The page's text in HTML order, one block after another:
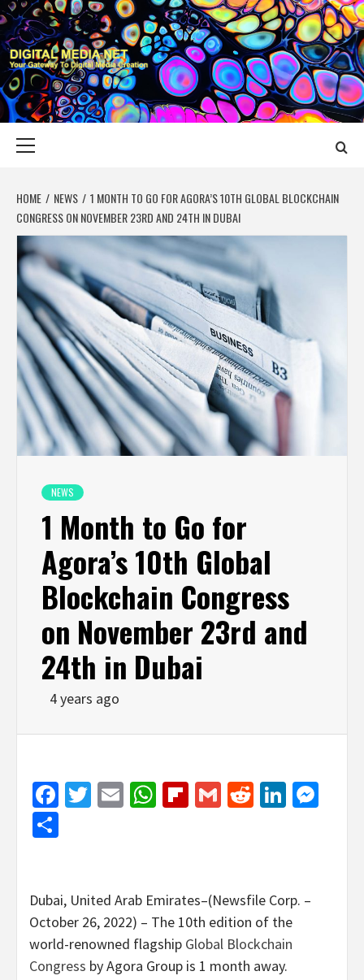
Skip
to
content
DIGITAL MEDIA
YOUR GATEWAY TO DIGITAL MEDIA CREATION
HOME NEWS
1 MONTH TO GO FOR AGORA’S 10TH GLOBAL BLOCKCHAIN
CONGRESS ON NOVEMBER 23RD AND 24TH IN DUBAI
NEWS
1 Month to Go for
Agora’s 10th Global
Blockchain Congress
on November 23rd and
24th in Dubai
4 years ago
Facebook
Twitter
EmailWhatsApp
Flipboard
GmailReddit
Dubai, United Arab Emirates–(Newsfile Corp. –
October 26, 2022) – The 10th edition of the
world-renowned flagship Global Blockchain
Congress by Agora Group is 1 month away.